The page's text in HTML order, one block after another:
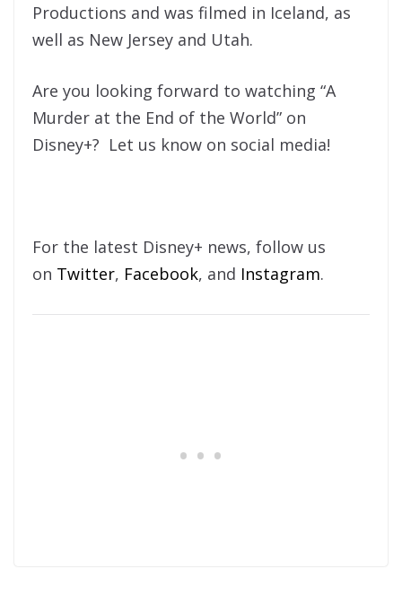
Productions and was filmed in Iceland, as
well as New Jersey and Utah.
Are you looking forward to watching “A
Murder at the End of the World” on
Disney+? Let us know on social media!
For the latest Disney+ news, follow us
on Twitter, Facebook, and Instagram.